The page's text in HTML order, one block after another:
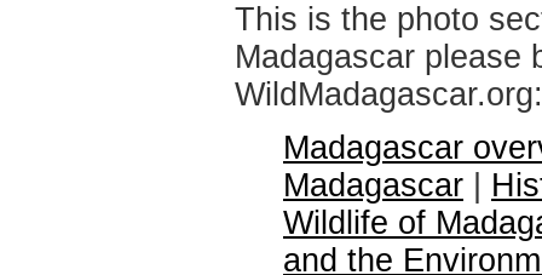
This is the photo
Madagascar please
WildMadagascar.org:
Madagascar
Madagascar
Wildlife of
and the